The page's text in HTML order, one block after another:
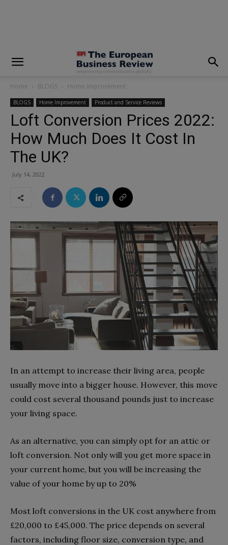
Home BLOGS Home Improvement
BLOGS Home Improvement Product and Service Reviews
Loft Conversion Prices 2022:
How Much Does It Cost In
The UK?
July 14, 2022
In an attempt to increase their living area, people
usually move into a bigger house. However, this move
could cost several thousand pounds just to increase
your living space.
As an alternative, you can simply opt for an attic or
loft conversion. Not only will you get more space in
your current home, but you will be increasing the
value of your home by up to 20%
Most loft conversions in the UK cost anywhere from
£20,000 to £45,000. The price depends on several
factors, including floor size, conversion type, and